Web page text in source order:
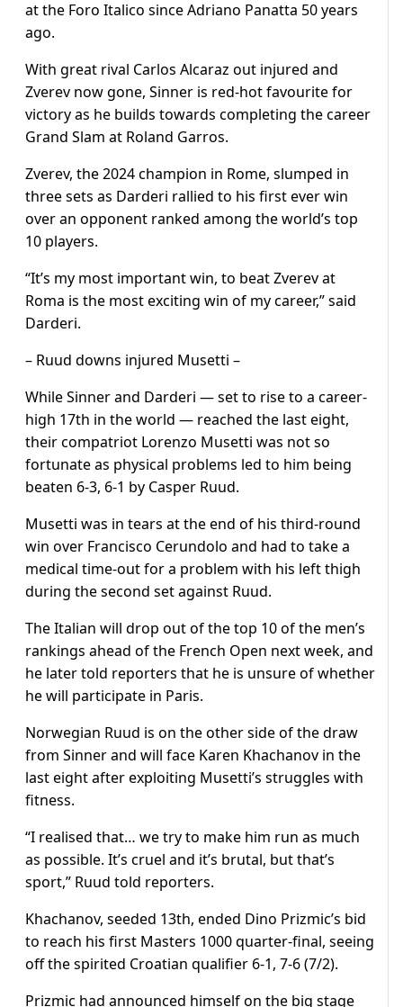
at the Foro Italico since Adriano Panatta 50 years
ago.
With great rival Carlos Alcaraz out injured and
Zverev now gone, Sinner is red-hot favourite for
victory as he builds towards completing the career
Grand Slam at Roland Garros.
Zverev, the 2024 champion in Rome, slumped in
three sets as Darderi rallied to his first ever win
over an opponent ranked among the world’s top
10 players.
“It’s my most important win, to beat Zverev at
Roma is the most exciting win of my career,” said
Darderi.
– Ruud downs injured Musetti –
While Sinner and Darderi — set to rise to a career-
high 17th in the world — reached the last eight,
their compatriot Lorenzo Musetti was not so
fortunate as physical problems led to him being
beaten 6-3, 6-1 by Casper Ruud.
Musetti was in tears at the end of his third-round
win over Francisco Cerundolo and had to take a
medical time-out for a problem with his left thigh
during the second set against Ruud.
The Italian will drop out of the top 10 of the men’s
rankings ahead of the French Open next week, and
he later told reporters that he is unsure of whether
he will participate in Paris.
Norwegian Ruud is on the other side of the draw
from Sinner and will face Karen Khachanov in the
last eight after exploiting Musetti’s struggles with
fitness.
“I realised that… we try to make him run as much
as possible. It’s cruel and it’s brutal, but that’s
sport,” Ruud told reporters.
Khachanov, seeded 13th, ended Dino Prizmic’s bid
to reach his first Masters 1000 quarter-final, seeing
off the spirited Croatian qualifier 6-1, 7-6 (7/2).
Prizmic had announced himself on the big stage